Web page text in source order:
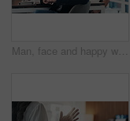
Man, face and happy with team at office meeting, glasses or confident at financial company. Business people, broker and smile in portrait for review, pride or audit for investment portfolio at agency